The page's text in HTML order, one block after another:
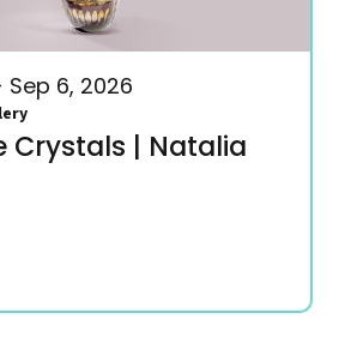
6, 2026
Crystals | Natalia